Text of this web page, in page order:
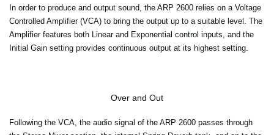
In order to produce and output sound, the ARP 2600 relies on a Voltage
Controlled Amplifier (VCA) to bring the output up to a suitable level. The
Amplifier features both Linear and Exponential control inputs, and the
Initial Gain setting provides continuous output at its highest setting.
Over and Out
Following the VCA, the audio signal of the ARP 2600 passes through